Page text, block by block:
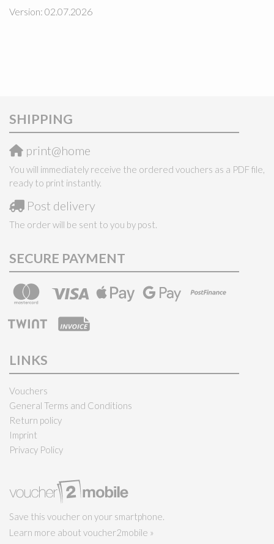
Version: 02.07.2026
SHIPPING
print@home
You will immediately receive the ordered vouchers as a PDF file,
ready to print instantly.
Post delivery
The order will be sent to you by post.
SECURE PAYMENT
LINKS
Vouchers
General Terms and Conditions
Return policy
Imprint
Privacy Policy
Save this voucher on your smartphone.
Learn more about voucher2mobile »